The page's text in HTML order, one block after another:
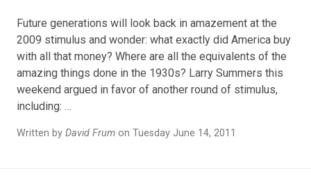
Future generations will look back in amazement at the
2009 stimulus and wonder: what exactly did America buy
with all that money? Where are all the equivalents of the
amazing things done in the 1930s? Larry Summers this
weekend argued in favor of another round of stimulus,
including: …
Written by David Frum on Tuesday June 14, 2011